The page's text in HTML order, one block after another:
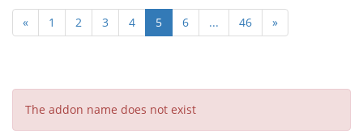
« 1 2 3 4 5 6 ... 46 »
The addon name does not exist